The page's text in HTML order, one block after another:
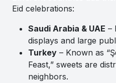
Eid celebrations:
Saudi Arabia & UAE –
displays and large
Turkey – Known as
Feast,” sweets are
neighbors.